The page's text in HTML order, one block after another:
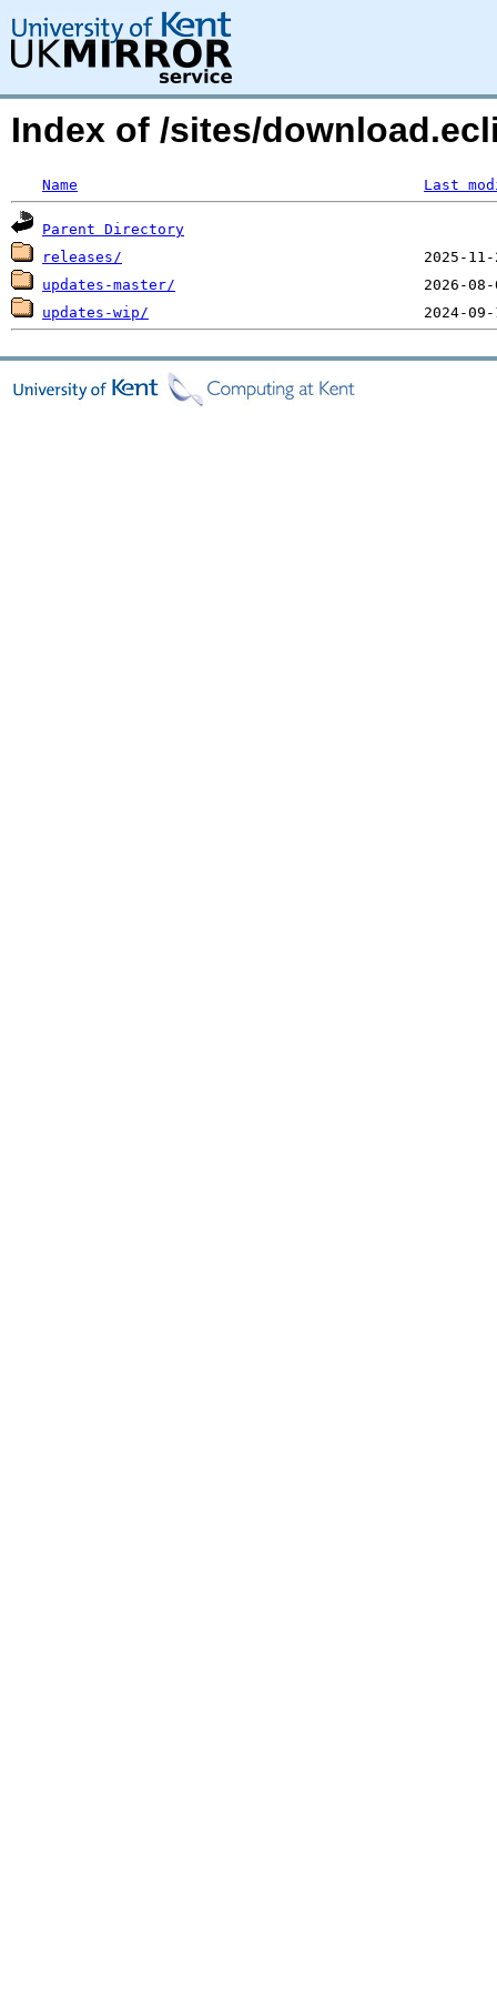
Index of /sites/
Name Last
Parent Directory
releases/
updates-master/
updates-wip/